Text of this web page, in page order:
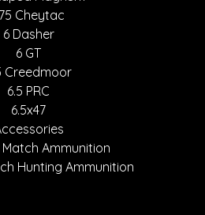
Cheytac
6 Dasher
6 GT
Creedmoor
6.5 PRC
6.5x47
Match Ammunition
Hunting Ammunition